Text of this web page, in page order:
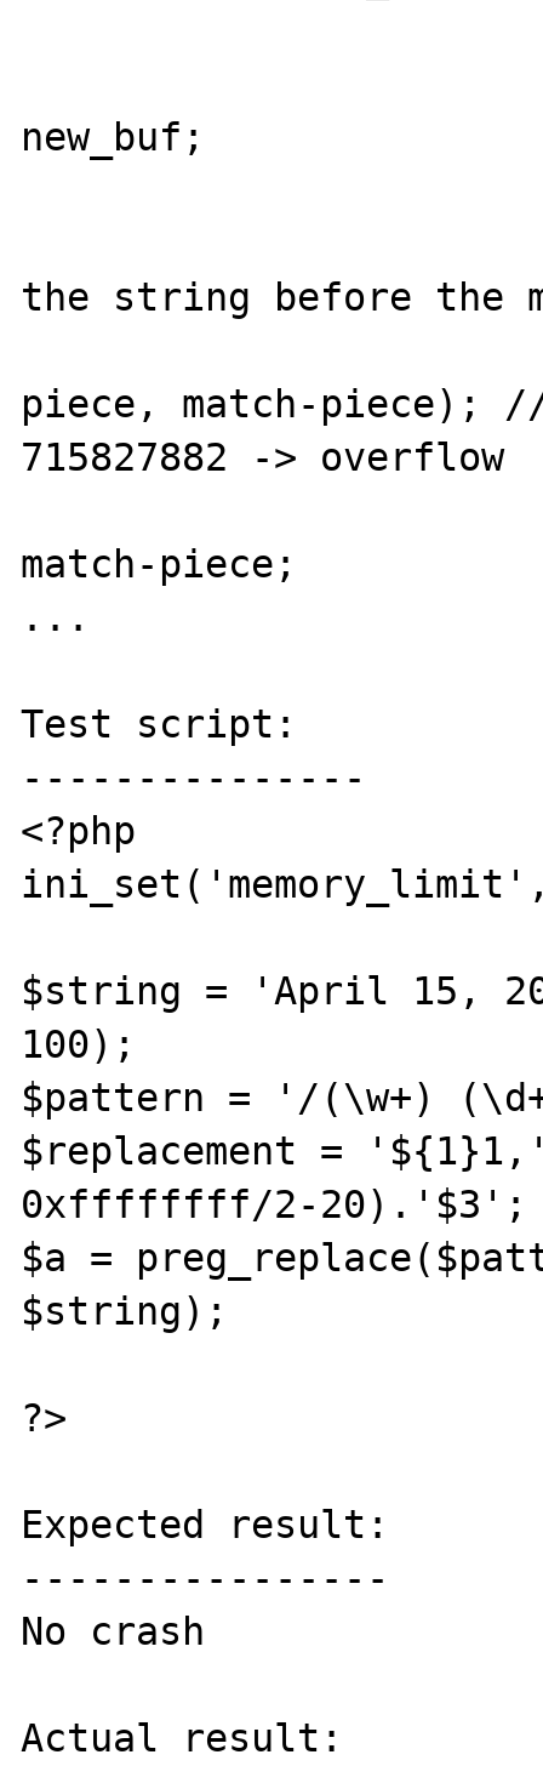
new_buf;
the string before the
piece, match-piece);
715827882 -> overflow
match-piece;
...
Test script:
---------------
<?php
$string = 'April 15,
100);
$pattern = '/(\w+)
$replacement =
0xffffffff/2-20).'$3';
$a =
$string);
?>
Expected result:
----------------
No crash
Actual result: